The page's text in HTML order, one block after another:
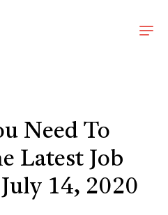
Need To
Latest Job
14, 2020